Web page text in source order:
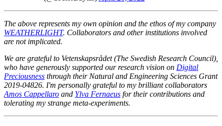
The above represents my own opinion and the ethos of my company
WEATHERLIGHT. Collaborators and other institutions involved
are not implicated.
We are grateful to Vetenskapsrådet (The Swedish Research Council),
who have generously supported our research vision on Digital
Preciousness through their Natural and Engineering Sciences Grant
2019-04826. I'm personally grateful to my brilliant collaborators
Amos Cappellaro and Ylva Fernaeus for their contributions and
tolerating my strange meta-experiments.